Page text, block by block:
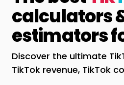
calculators
estimators
Discover the ultimate
TikTok revenue, TikTok